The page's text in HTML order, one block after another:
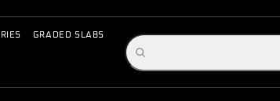
GRADED SLABS
Search
products